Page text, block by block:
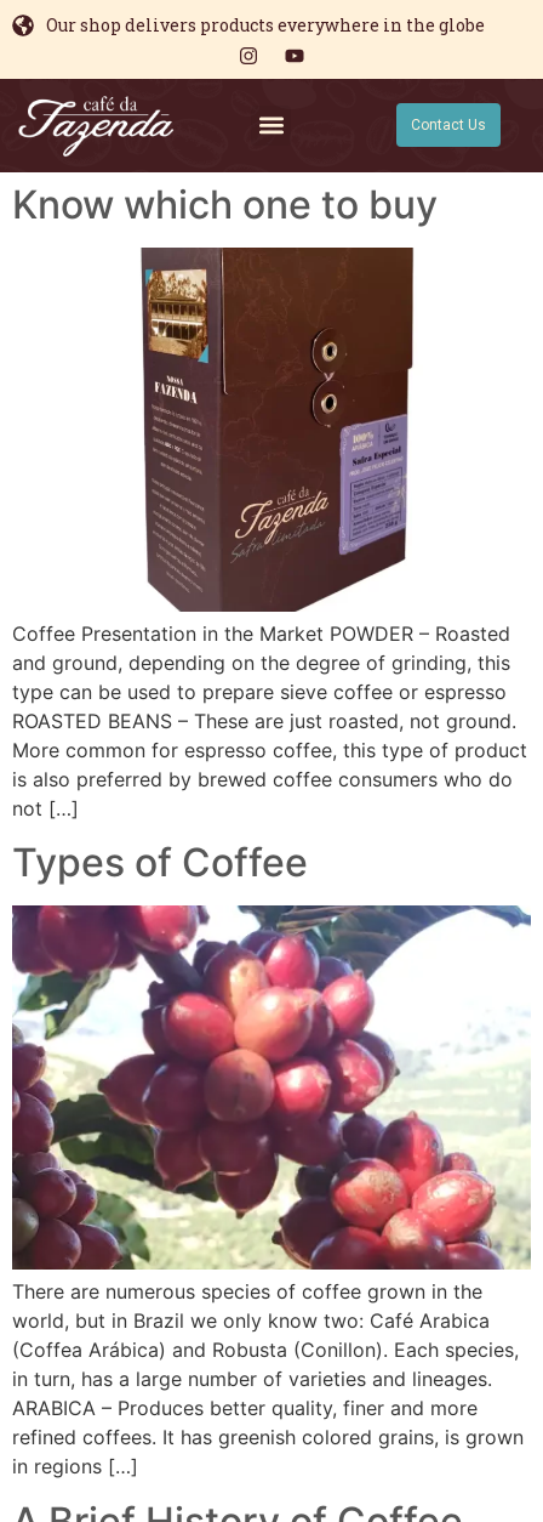
Our shop delivers products everywhere in the globe
Contact Us
Know which one to buy
Coffee Presentation in the Market POWDER – Roasted
and ground, depending on the degree of grinding, this
type can be used to prepare sieve coffee or espresso
ROASTED BEANS – These are just roasted, not ground.
More common for espresso coffee, this type of product
is also preferred by brewed coffee consumers who do
not […]
Types of Coffee
There are numerous species of coffee grown in the
world, but in Brazil we only know two: Café Arabica
(Coffea Arábica) and Robusta (Conillon). Each species,
in turn, has a large number of varieties and lineages.
ARABICA – Produces better quality, finer and more
refined coffees. It has greenish colored grains, is grown
in regions […]